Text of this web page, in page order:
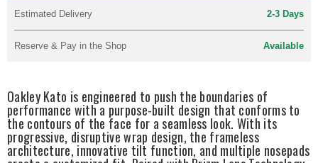
Estimated Delivery 2-3 Days
Reserve & Pay in the Shop Available
Oakley Kato is engineered to push the boundaries of
performance with a purpose-built design that conforms to
the contours of the face for a seamless look. With its
progressive, disruptive wrap design, the frameless
architecture, innovative tilt function, and multiple nosepads